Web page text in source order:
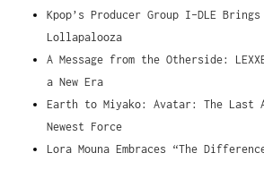
Kpop’s Producer Group I-DLE
Lollapalooza
A Message from the Otherside:
a New Era
Earth to Miyako: Avatar: The Last
Newest Force
Lora Mouna Embraces “The